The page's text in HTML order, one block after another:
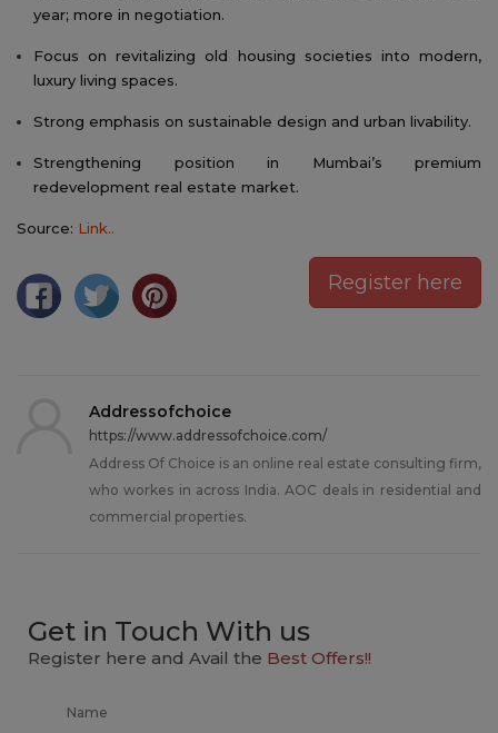
year; more in negotiation.
Focus on revitalizing old housing societies into modern,
luxury living spaces.
Strong emphasis on sustainable design and urban livability.
Strengthening position in Mumbai’s premium
redevelopment real estate market.
Source: Link..
Register here
Addressofchoice
https://www.addressofchoice.com/
Address Of Choice is an online real estate consulting firm,
who workes in across India. AOC deals in residential and
commercial properties.
Get in Touch With us
Register here and Avail the Best Offers!!